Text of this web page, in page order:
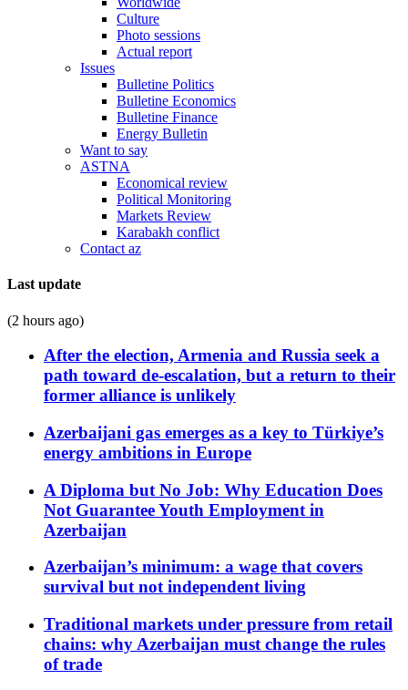
Culture
Photo sessions
Actual report
Issues
Bulletine Politics
Bulletine Economics
Bulletine Finance
Energy Bulletin
Want to say
ASTNA
Economical review
Political Monitoring
Markets Review
Karabakh conflict
Contact az
Last update
(2 hours ago)
After the election, Armenia and Russia seek a
path toward de-escalation, but a return to their
former alliance is unlikely
Azerbaijani gas emerges as a key to Türkiye’s
energy ambitions in Europe
A Diploma but No Job: Why Education Does
Not Guarantee Youth Employment in
Azerbaijan
Azerbaijan’s minimum: a wage that covers
survival but not independent living
Traditional markets under pressure from retail
chains: why Azerbaijan must change the rules
of trade